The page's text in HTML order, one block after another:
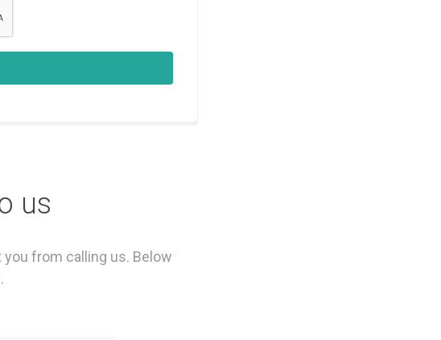
us
from calling us. Below